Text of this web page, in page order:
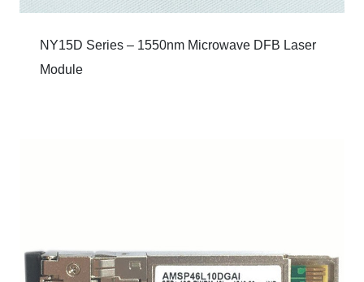
NY15D Series – 1550nm Microwave DFB Laser
Module